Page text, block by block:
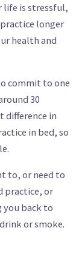
life is stressful,
longer
health and
commit to one
30
difference in
in bed, so
to, or need to
practice, or
you back to
or smoke.